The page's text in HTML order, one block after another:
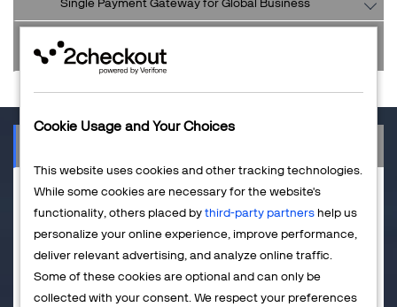
Cookie Usage and Your Choices
This website uses cookies and other tracking technologies.
While some cookies are necessary for the website's
functionality, others placed bythird-party partners help us
personalize your online experience, improve performance,
deliver relevant advertising, and analyze online traffic.
Some of these cookies are optional and can only be
collected with your consent. We respect your preferences
Single Payment Gateway for Global Business
Retain and Service Customers from Your Preferred
Interface